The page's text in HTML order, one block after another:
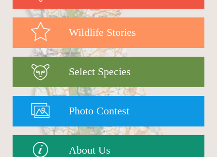
Wildlife Stories
Select Species
Photo Contest
About Us